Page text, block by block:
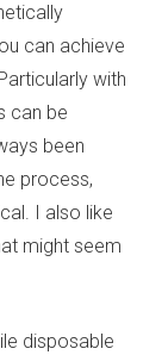
can achieve
with
can be
been
process,
I also like
might seem
disposable